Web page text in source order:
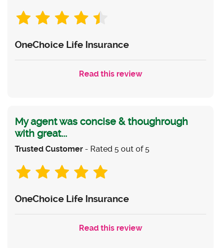
OneChoice Life Insurance
Read this review
My agent was concise & thoughrough
with great...
Trusted Customer - Rated 5 out of 5
OneChoice Life Insurance
Read this review